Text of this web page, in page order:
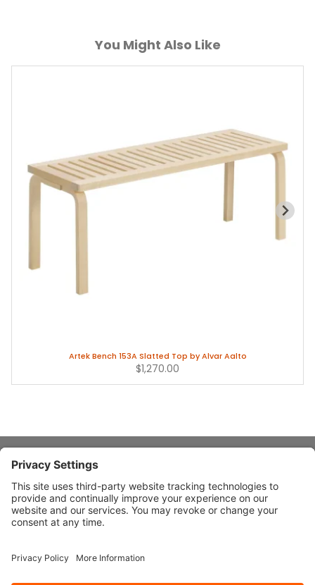
You Might Also Like
Artek Bench 153A Slatted Top by Alvar Aalto
$1,270.00
About Stardust
Quick Links